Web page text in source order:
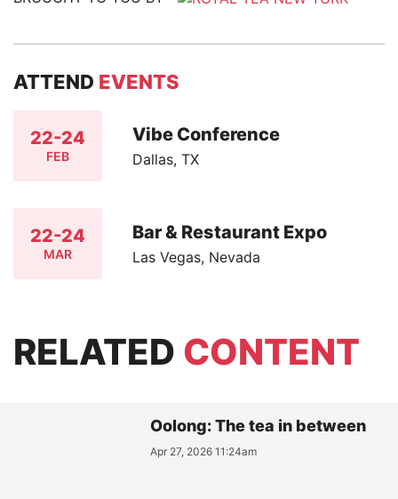
ATTEND EVENTS
22-24
FEB
Vibe Conference
Dallas, TX
22-24
MAR
Bar & Restaurant Expo
Las Vegas, Nevada
RELATED CONTENT
Oolong: The tea in between
Apr 27, 2026 11:24am